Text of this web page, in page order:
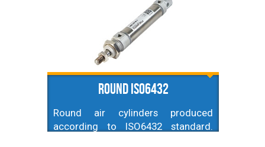
Round ISO6432
Round air cylinders produced
according to ISO6432 standard.